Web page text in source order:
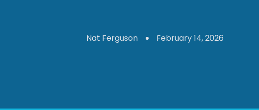
Nat Ferguson February 14, 2026